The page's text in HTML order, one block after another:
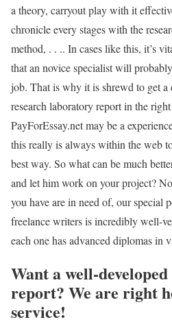
a theory, carryout play with it
chronicle every stages with the
method, . . .. In cases like this, it’s
that an novice specialist will
job. That is why it is shrewd to get a
research laboratory report in the
PayForEssay.net may be a
this really is always within the web
best way. So what can be much
and let him work on your project?
you have are in need of, our special
freelance writers is incredibly well-
each one has advanced diplomas in
Want a well-
report? We are right
service!